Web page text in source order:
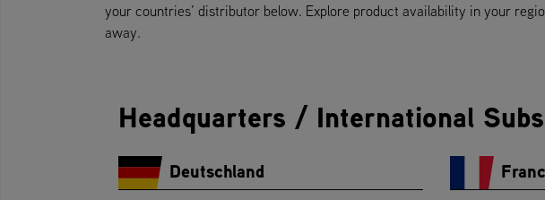
your countries’ distributor below. Explore product availability in your
away.
Headquarters / International
Deutschland